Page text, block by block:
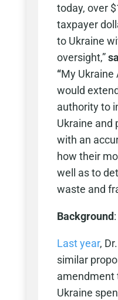
today, over
taxpayer
to Ukraine
oversight,”
“My Ukraine
would
authority to
Ukraine and
with an
how their
well as to
waste and
Background:
Last year,
similar
amendment
Ukraine